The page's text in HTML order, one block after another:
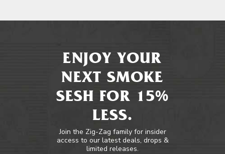
ENJOY YOUR
NEXT SMOKE
SESH FOR 15%
LESS.
Join the Zig-Zag family for insider
access to our latest deals, drops &
limited releases.